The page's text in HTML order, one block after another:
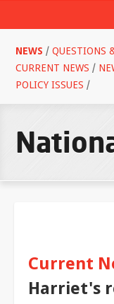
NEWS/ QUESTIONS
CURRENT NEWS /
POLICY ISSUES /
Current
Harriet's